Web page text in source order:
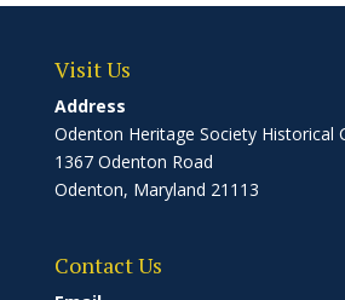
Visit Us
Address
Odenton Heritage Society Historical
1367 Odenton Road
Odenton, Maryland 21113
Contact Us